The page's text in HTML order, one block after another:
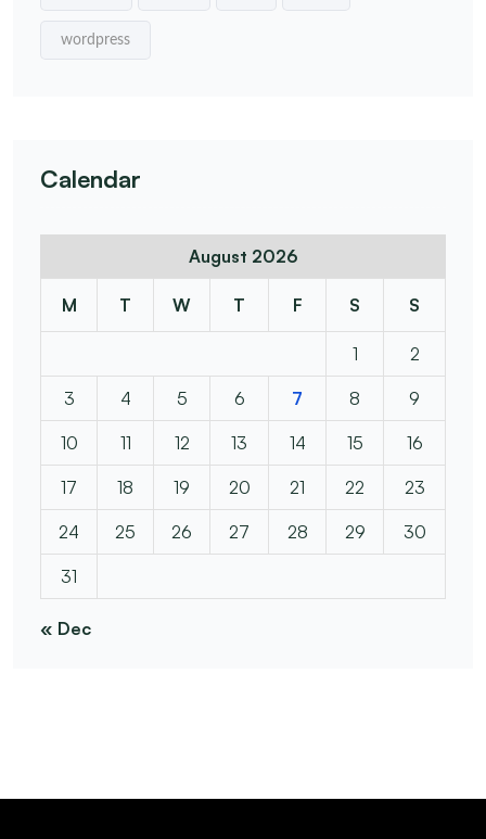
wordpress
Calendar
August 2026
M T W T F S S
1 2
3 4 5 6 7 8 9
10 11 12 13 14 15 16
17 18 19 20 21 22 23
24 25 26 27 28 29 30
31
« Dec